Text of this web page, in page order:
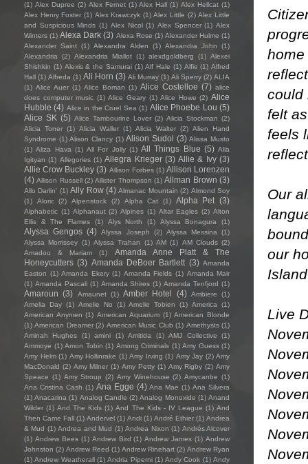
home
could
felt
feels
Our
our
Live
(1) Alex Dupree (2) Alex Fernet (1) Alex Hall (1) Alex Hellcat (1)
Alex Henry Foster (1) Alex Krawczyk (1) Alex Little (2) Alex Little
and Suspicious Minds (1) Alex Nicol (1) Alex Spencer (1) Alex
Winters (1) Alexa Dark (3) Alexa Rose (1) Alexander Hulme (1)
Alexander Saint (1) Alexandra Alden (1) Alexandra John
(1)
Alexandria
(2) Alexandria Miallot (1) alexdgoldberg (1) Alexei
Shishkin (1) Alexis & the Samurai (1) Alf Hale (1) Alfie (1) Alfred
Hall (1) Alfreda (1) Ali Horn (3) Ali Murray (1) Ali Sperry (2) ALIA
(1) Alice Auer (1) Alice Boman (1) Alice Costelloe (7) alice
does computer music (1) Alice Geary (1) Alice Howe (2) Alice
Hubble (4) Alice in the Cruel Sea (1) Alice Phoebe Lou (5)
Alice SK (5) Alice Tambourine Lover (2) Alicia Stockman (2)
Alicia Toner (1) Alicia Waller (1) Alicia Walter (2) Alien Hand
Syndrome (1) Alison Clancy (1) Alison Sudol (3) Alissa Musto
(1) Aliza Hava (1) All For Jolly (1) All Things Blue (5) Alla
Igityan (1) Allegories (1) Allegra Krieger (3) Allie & Ivy (3)
Allie Crow Buckley (3) Allison Forbes (1) Allison Lorenzen
(4) Allison Russell (2) Allister Thompson (1) Allman Brown (3)
Allo Darlin' (1) Ally Row (4) Almanac Mountain (2) Almond Soy
(1)
Aloric (2) Alpenstock (2) Alpha Cat (1) Alpha Pet (3)
Alphabetic (1) Alphanaut (2) Alpines (1) Altar Eagles (2) Alton
Ellis & The Flames
(1) Alys North (1) Alyssa Bonagura (1)
Alyssa Gengos (4) Alyssa Joseph (2) Alyssa Messina
(1)
Alyssa Morrissey (1) Alyssa Trahan (1) AM (1) AM Clouds (2)
Amadou & Mariam
(1)
Amanda Anne Platt & The
Honeycutters (3) Amanda DeBoer Bartlett (3) Amanda
Easton (1) Amanda Ekery (1) Amanda Fields (1) Amanda Mair
(1) Amanda Pascali (1) Amanda Shires (1) Amanda Tenfjord (1)
Amaroun (3) Amaunet (1) Amber Hotel (4) Ambiere
(1)
Amelia Day (1) Amelie No (1) Amelie Tobien (1) America
(1)
American Anymen (1) American Aquarium (1) American Blonde
(1) American Dreamer (2) American Music Club (1) Amethysts (1)
Aminah Hughes
(1) amini (1) Amitida (1) AMJ Collective
(1)
Ammoye (1) Amon Tobin (1) Among Criminals (1) Amy Guess (1)
Amy Helm (1) Amy Hollinrake (1) Amy Irving (1) Amy Jay (2) Amy
MacDonald (2) Amy Milner (1) Amy Petty (1) Amy Rigby (2) Amy
Speace (1) Amy Stroup (2) Amy Winehouse (2) Amycanbe (1)
Ana Cristina Cash (1) Ana Egge (4) Ana Mae (1) Ana Silvera
(1) Anacarina (1) Analog Candle (2) Analog Monoxide (1) Anand
Wilder (1) And The Kids (1) And The Kids - IV League (1) And
Then Came Fall (1) Andervel (1) Andi (1) André Ethier (1) Andrea
& Mud (1) Andrea and Mud (1) Andrea Nixon (1) Andrés Alcover
(1) Andrew Bees (1) Andrew Bird (1) Andrew James (1) Andrew
Johnston (2) Andrew Reed (1) Andrew Rinehart (2) Andrew Ryan
(1) Andrew Weatherall (1) Andria Piperni (1) Andy Cook (1) Andy